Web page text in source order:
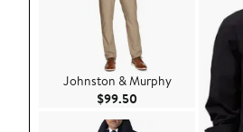
Johnston & Murphy
$99.50 Current Price $99.50